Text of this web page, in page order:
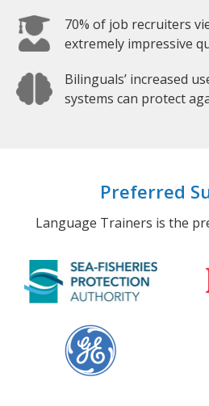
70% of job recruiters
extremely impressive
Bilinguals’ increased
systems can protect
Preferred
Language Trainers is the